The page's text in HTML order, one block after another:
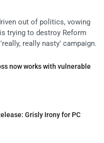
out of politics, vowing
trying to destroy Reform
really nasty' campaign.
now works with vulnerable
Grisly Irony for PC